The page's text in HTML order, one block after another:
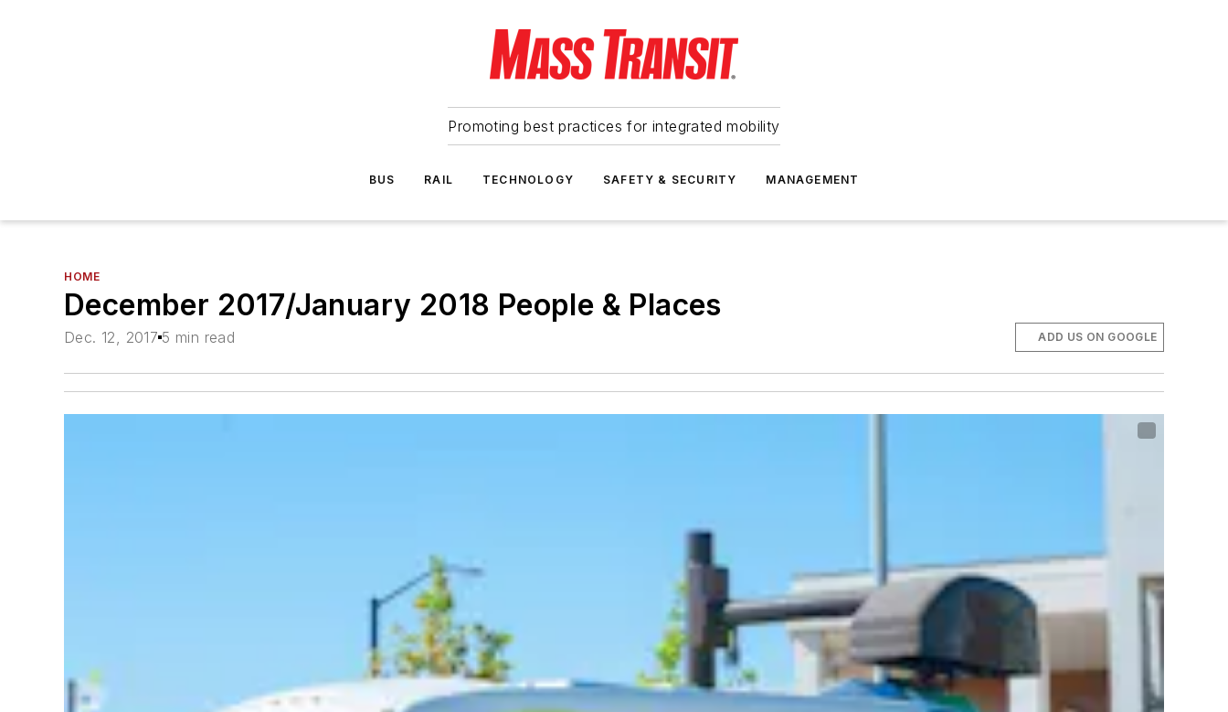
Promoting best practices for integrated mobility
BUS RAIL TECHNOLOGY SAFETY & SECURITY MANAGEMENT
HOME
December 2017/January 2018 People & Places
Dec. 12, 2017 5 min read ADD US ON GOOGLE